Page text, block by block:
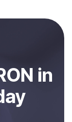
can start here:
in